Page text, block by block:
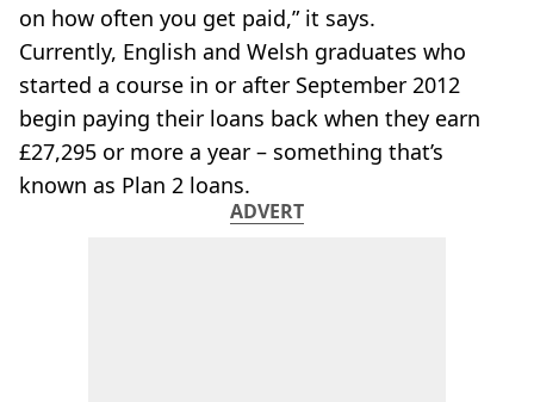
on how often you get paid,” it says.
Currently, English and Welsh graduates who
started a course in or after September 2012
begin paying their loans back when they earn
£27,295 or more a year – something that’s
known as Plan 2 loans.
ADVERT